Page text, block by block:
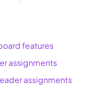
features
assignments
assignments